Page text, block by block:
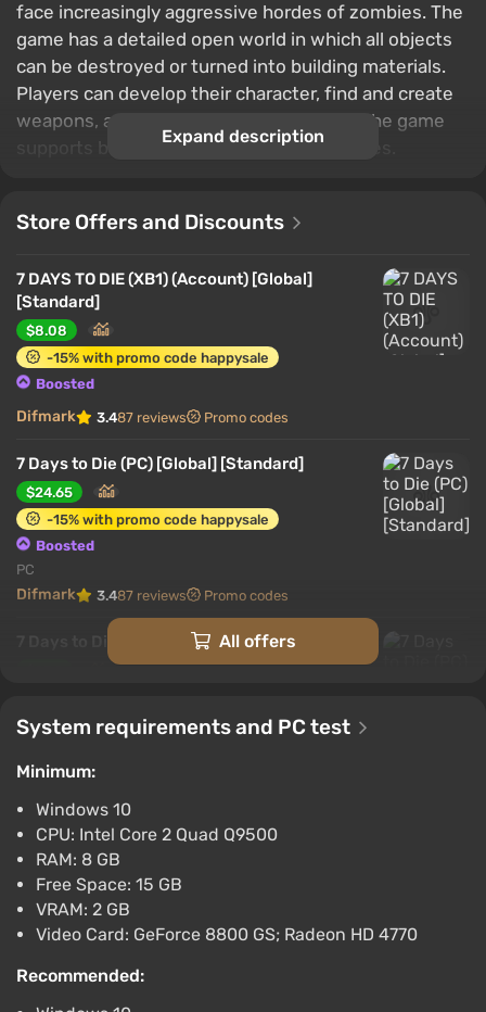
face increasingly aggressive hordes of zombies. The
game has a detailed open world in which all objects
can be destroyed or turned into building materials.
Players can develop their character, find and create
weapons, armor and other useful items. The game
supports both single and multiplayer modes.
Expand description
Store Offers and Discounts
7 DAYS TO DIE (XB1) (Account) [Global]
[Standard]
$8.08
-15% with promo code happysale
Boosted
Difmark 3.487 reviews Promo codes
7 Days to Die (PC) [Global] [Standard]
$24.65
-15% with promo code happysale
Boosted
PC
Difmark 3.487 reviews Promo codes
7 Days to Die (PC) [Europe] [Standard]
Boosted
Difmark
7 Days to Die (PC) [North America]
[Standard]
-15% with promo code happysale
Boosted
Difmark 3.487 reviews
All offers
System requirements and PC test
Minimum:
Windows 10
CPU: Intel Core 2 Quad Q9500
RAM: 8 GB
Free Space: 15 GB
VRAM: 2 GB
Video Card: GeForce 8800 GS; Radeon HD 4770
Recommended: